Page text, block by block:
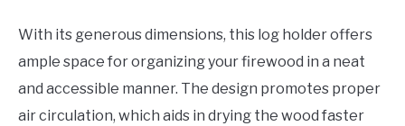
With its generous dimensions, this log holder offers
ample space for organizing your firewood in a neat
and accessible manner. The design promotes proper
air circulation, which aids in drying the wood faster